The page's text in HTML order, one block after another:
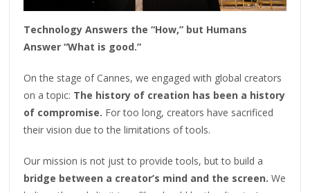
Technology Answers the “How,” but Humans
Answer “What is good.”
On the stage of Cannes, we engaged with global creators
on a topic: The history of creation has been a history
of compromise. For too long, creators have sacrificed
their vision due to the limitations of tools.
Our mission is not just to provide tools, but to build a
bridge between a creator’s mind and the screen. We